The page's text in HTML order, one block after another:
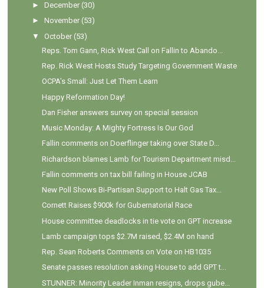
►December (30)
►November (53)
▼
October (53)
Reps. Tom Gann, Rick West Call on Fallin to Abando...
Rep. Rick West Hosts Study Targeting Government Waste
OCPA's Small: Just Let Them Learn
Happy Reformation Day!
Dan Fisher answers survey on special session
Music Monday: A Mighty Fortress Is Our God
Fallin comments on Doerflinger taking over State D...
Richardson blames Lamb for Tourism Department misd...
Fallin comments on tax bill failing in House JCAB
New Poll Shows Bi-Partisan Support to Halt Gas Tax...
Cornett Raises $900k for Gubernatorial Race
House committee deadlocks in tie vote on GPT increase
Lamb campaign tops $2.7M raised, $2.4M on hand
Rep. Sean Roberts Comments on Vote on HB1035
Senate passes resolution asking House to add GPT t...
STUNNER: Minority Leader Inman resigns, drops gube...